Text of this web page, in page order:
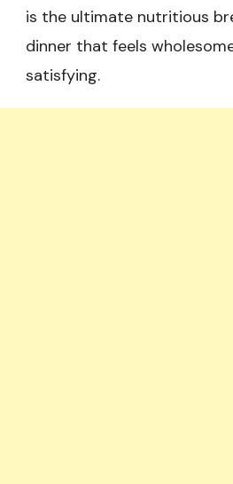
is the ultimate nutritious
dinner that feels
satisfying.